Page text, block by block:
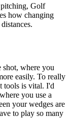
pitching, Golf
how changing
shot, where you
easily. To really
tools is vital. I'd
you use a
your wedges are
to play so many